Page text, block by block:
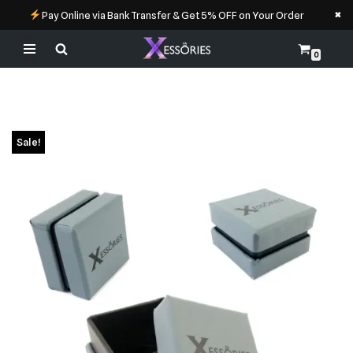
Pay Online via Bank Transfer & Get 5% OFF on Your Order ×
Skip
0
Sale!